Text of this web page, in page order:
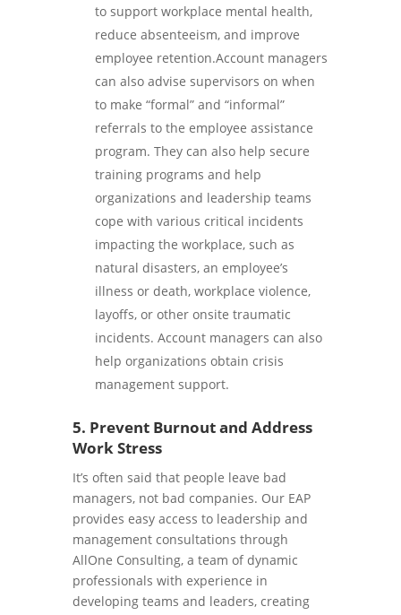
to support workplace mental health,
reduce absenteeism, and improve
employee retention.Account managers
can also advise supervisors on when
to make “formal” and “informal”
referrals to the employee assistance
program. They can also help secure
training programs and help
organizations and leadership teams
cope with various critical incidents
impacting the workplace, such as
natural disasters, an employee’s
illness or death, workplace violence,
layoffs, or other onsite traumatic
incidents. Account managers can also
help organizations obtain crisis
management support.
5. Prevent Burnout and Address
Work Stress
It’s often said that people leave bad
managers, not bad companies. Our EAP
provides easy access to leadership and
management consultations through
AllOne Consulting, a team of dynamic
professionals with experience in
developing teams and leaders, creating